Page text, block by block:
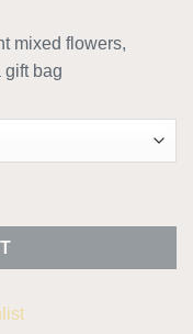
mixed flowers,
gift bag